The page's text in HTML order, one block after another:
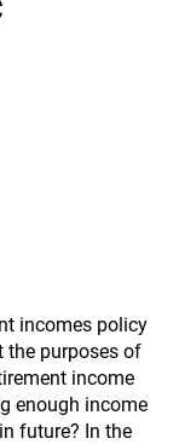
incomes policy
the purposes of
income
enough income
future? In the